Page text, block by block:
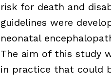
risk for death and
guidelines were
neonatal
The aim of this study
in practice that could